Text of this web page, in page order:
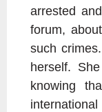
arrested
forum,
such
herself.
knowing